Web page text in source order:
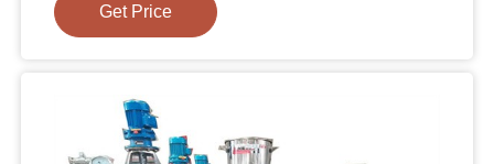
Get Price